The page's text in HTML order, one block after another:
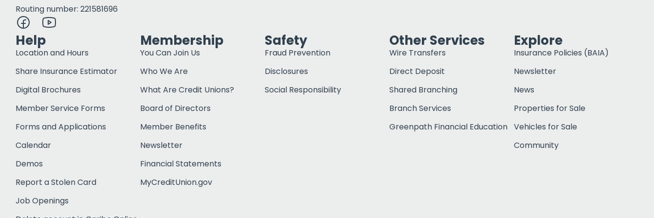
Routing number: 221581696
Help
Location and Hours
Share Insurance Estimator
Digital Brochures
Member Service Forms
Forms and Applications
Calendar
Demos
Report a Stolen Card
Job Openings
Membership
You Can Join Us
Who We Are
What Are Credit Unions?
Board of Directors
Member Benefits
Newsletter
Financial Statements
MyCreditUnion.gov
Safety
Fraud Prevention
Disclosures
Social Responsibility
Other Services
Wire Transfers
Direct Deposit
Shared Branching
Branch Services
Greenpath Financial Education
Explore
Insurance Policies (BAIA)
Newsletter
News
Properties for Sale
Vehicles for Sale
Community